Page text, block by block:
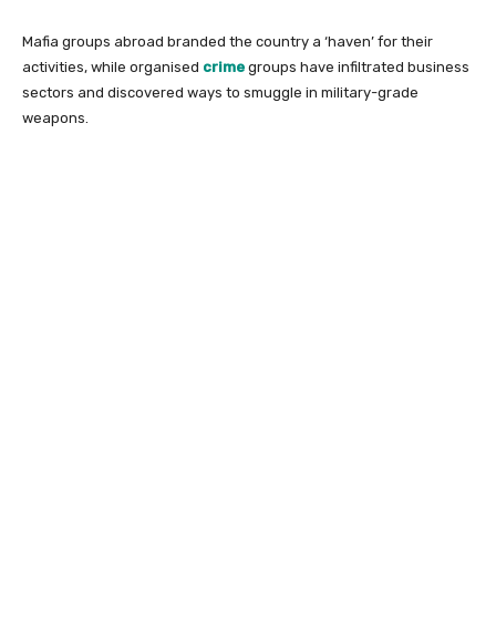
Mafia groups abroad branded the country a ‘haven’ for their
activities, while organised crime groups have infiltrated business
sectors and discovered ways to smuggle in military-grade
weapons.